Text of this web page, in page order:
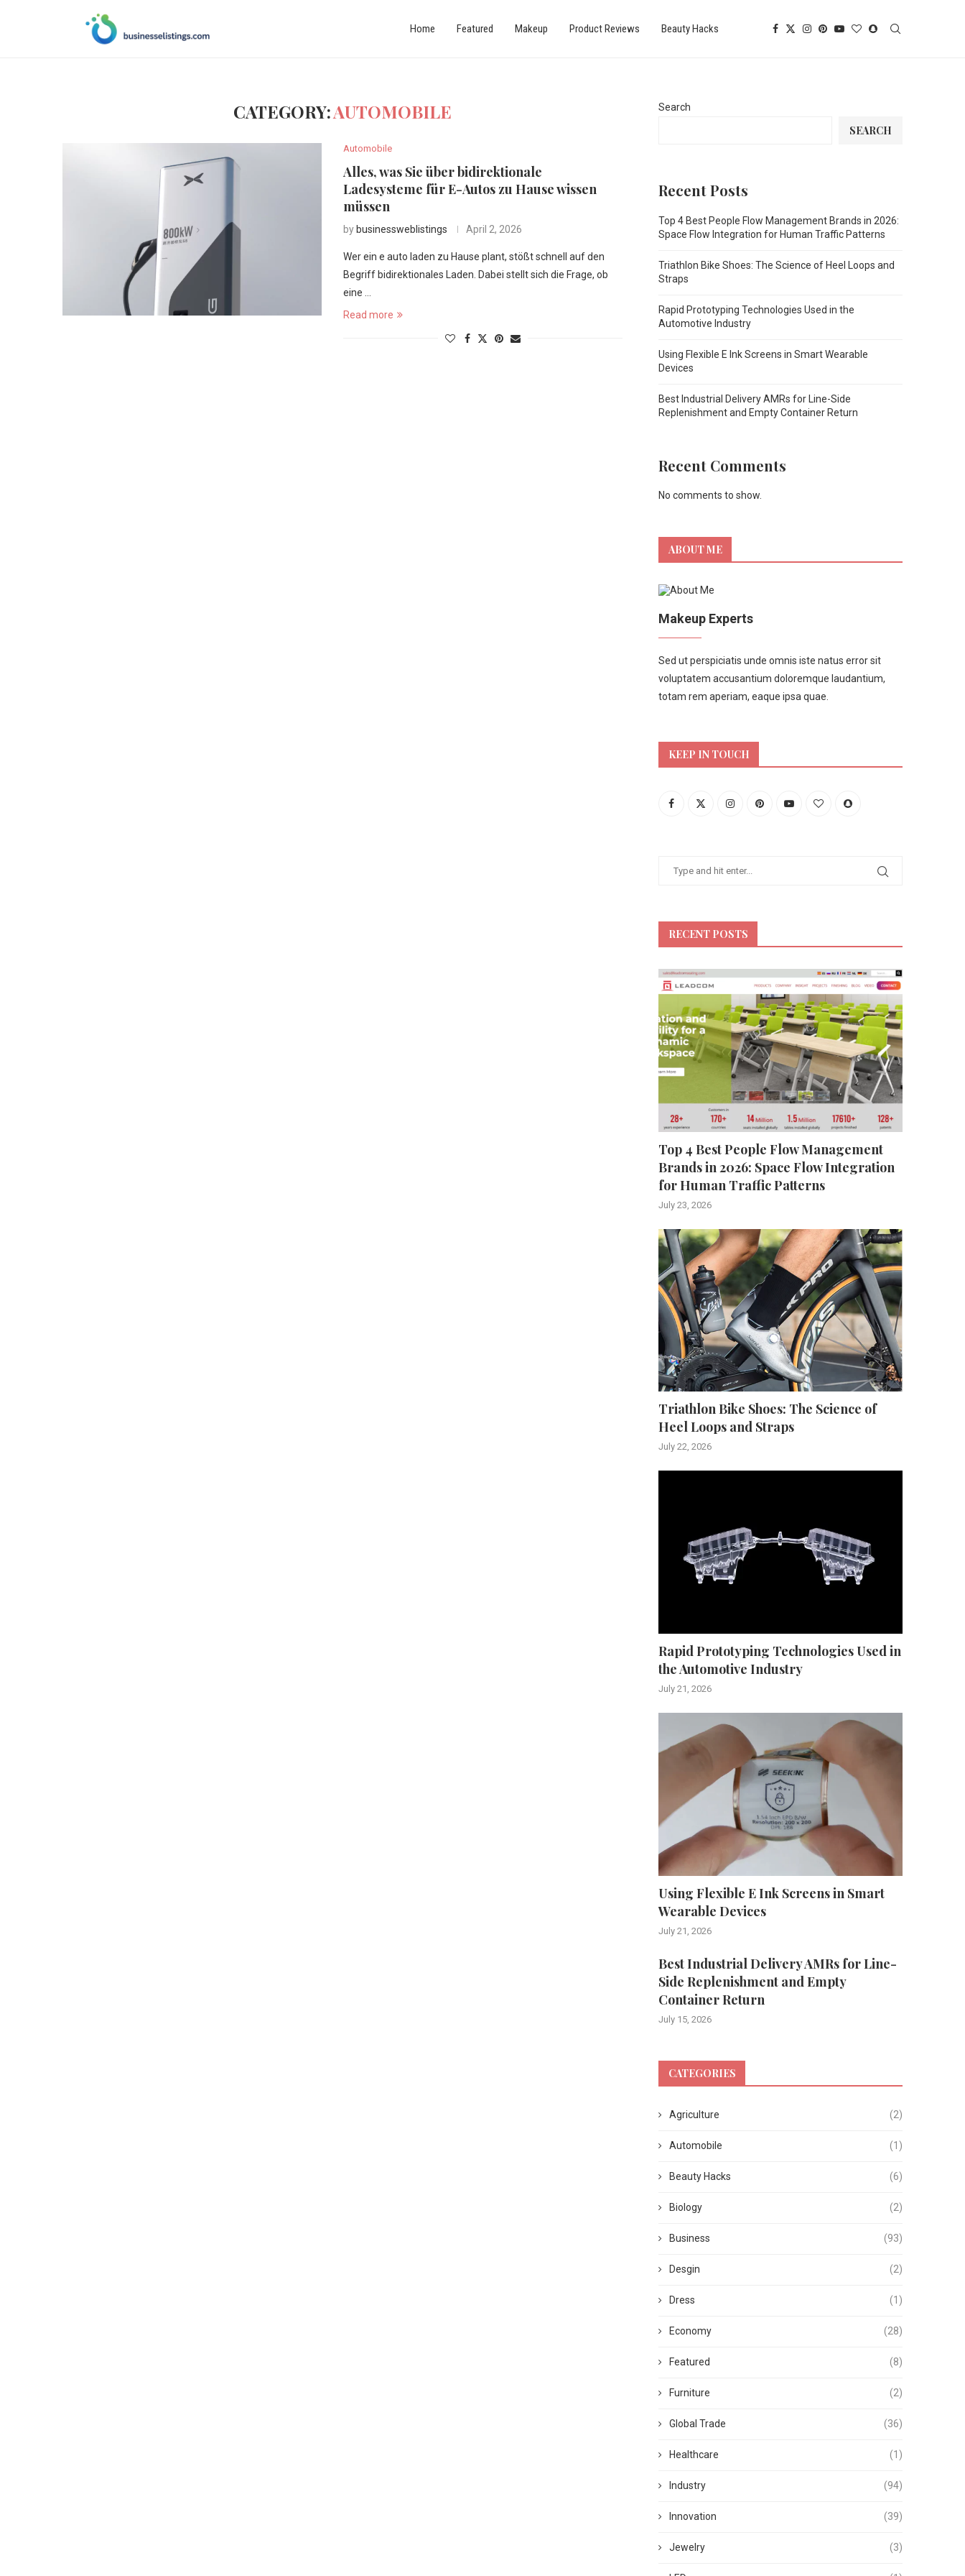
Home Featured Makeup Product Reviews Beauty Hacks
CATEGORY:AUTOMOBILE
Automobile
Alles, was Sie über bidirektionale
Ladesysteme für E-Autos zu Hause wissen
müssen
by businessweblistings April 2, 2026
Wer ein e auto laden zu Hause plant, stößt schnell auf den
Begriff bidirektionales Laden. Dabei stellt sich die Frage, ob
eine …
Read more
Search
SEARCH
Recent Posts
Top 4 Best People Flow Management Brands in 2026:
Space Flow Integration for Human Traffic Patterns
Triathlon Bike Shoes: The Science of Heel Loops and
Straps
Rapid Prototyping Technologies Used in the
Automotive Industry
Using Flexible E Ink Screens in Smart Wearable
Devices
Best Industrial Delivery AMRs for Line-Side
Replenishment and Empty Container Return
Recent Comments
No comments to show.
ABOUT ME
Makeup Experts
Sed ut perspiciatis unde omnis iste natus error sit
voluptatem accusantium doloremque laudantium,
totam rem aperiam, eaque ipsa quae.
KEEP IN TOUCH
RECENT POSTS
Top 4 Best People Flow Management
Brands in 2026: Space Flow Integration
for Human Traffic Patterns
July 23, 2026
Triathlon Bike Shoes: The Science of
Heel Loops and Straps
July 22, 2026
Rapid Prototyping Technologies Used in
the Automotive Industry
July 21, 2026
Using Flexible E Ink Screens in Smart
Wearable Devices
July 21, 2026
Best Industrial Delivery AMRs for Line-
Side Replenishment and Empty
Container Return
July 15, 2026
CATEGORIES
Agriculture (2)
Automobile (1)
Beauty Hacks (6)
Biology (2)
Business (93)
Desgin (2)
Dress (1)
Economy (28)
Featured (8)
Furniture (2)
Global Trade (36)
Healthcare (1)
Industry (94)
Innovation (39)
Jewelry (3)